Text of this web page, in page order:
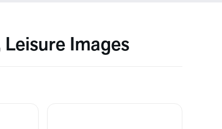
Images